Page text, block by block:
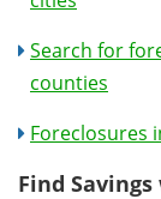
Search for
counties
Foreclosures
Find